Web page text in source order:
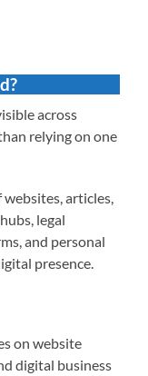
across
relying on one
articles,
legal
and personal
presence.
on website
digital business